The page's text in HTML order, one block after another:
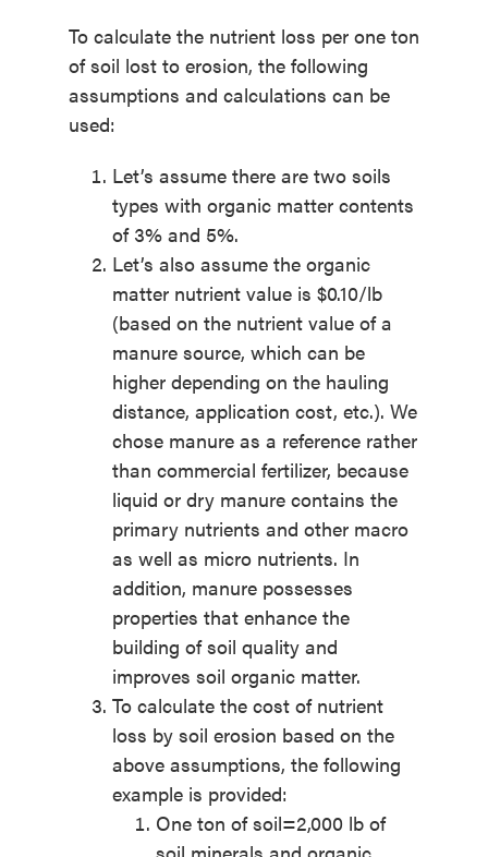
To calculate the nutrient loss per one ton
of soil lost to erosion, the following
assumptions and calculations can be
used:
Let’s assume there are two soils
types with organic matter contents
of 3% and 5%.
Let’s also assume the organic
matter nutrient value is $0.10/lb
(based on the nutrient value of a
manure source, which can be
higher depending on the hauling
distance, application cost, etc.). We
chose manure as a reference rather
than commercial fertilizer, because
liquid or dry manure contains the
primary nutrients and other macro
as well as micro nutrients. In
addition, manure possesses
properties that enhance the
building of soil quality and
improves soil organic matter.
To calculate the cost of nutrient
loss by soil erosion based on the
above assumptions, the following
example is provided:
One ton of soil=2,000 lb of